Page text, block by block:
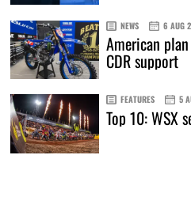
NEWS 6 AUG
American
CDR support
FEATURES 5
Top 10: WSX